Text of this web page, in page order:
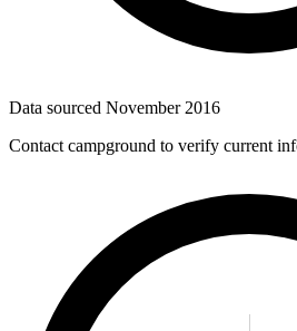
Data sourced November 2016
Contact campground to verify current